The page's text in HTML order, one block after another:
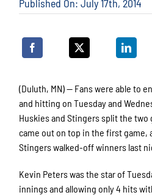
Published On: July 17th, 2014
(Duluth, MN) — Fans were able to
and hitting on Tuesday and
Huskies and Stingers split the two
came out on top in the first game,
Stingers walked-off winners last
Kevin Peters was the star of
innings and allowing only 4 hits